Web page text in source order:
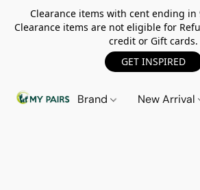
Clearance items with cent ending in
Clearance items are not eligible for
credit or Gift cards.
GET INSPIRED
Brand New Arrival